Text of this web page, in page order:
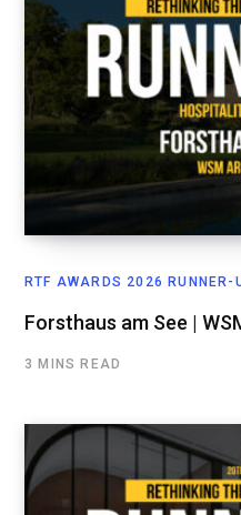
RTF AWARDS 2026 RUNNER-
Forsthaus am See |
3 MINS READ